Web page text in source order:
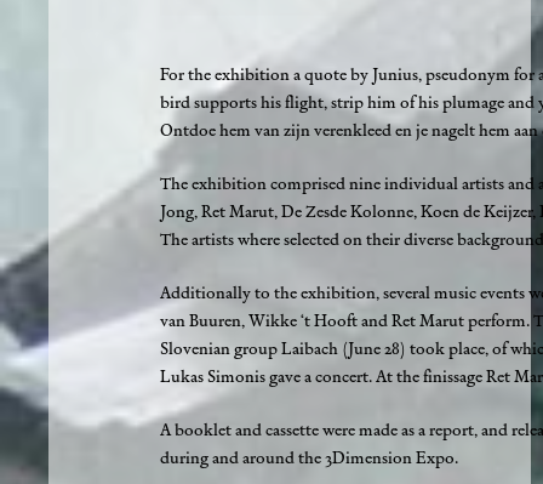
For the exhibition a quote by Junius, pseudonym for
bird supports his flight, strip him of his plumage
Ontdoe hem van zijn verenkleed en je nagelt hem aan
The exhibition comprised nine individual artists and
Jong, Ret Marut, De Zesde Kolonne, Koen de
The artists where selected on their diverse
Additionally to the exhibition, several music events
van Buuren, Wikke ‘t Hooft and Ret Marut perform.
Slovenian group Laibach (June 28) took place, of
Lukas Simonis gave a concert. At the finissage Ret
A booklet and cassette were made as a report, and
during and around the 3Dimension Expo.